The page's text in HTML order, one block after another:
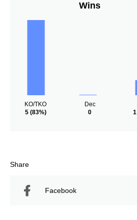
Wins
KO/TKO
5(83%)
Dec
0
1
Share
Facebook